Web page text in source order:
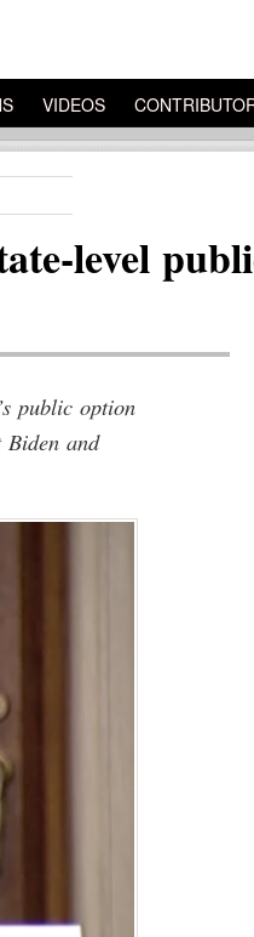
VIDEOS
level
public option
Biden and